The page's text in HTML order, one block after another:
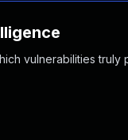
vulnerabilities